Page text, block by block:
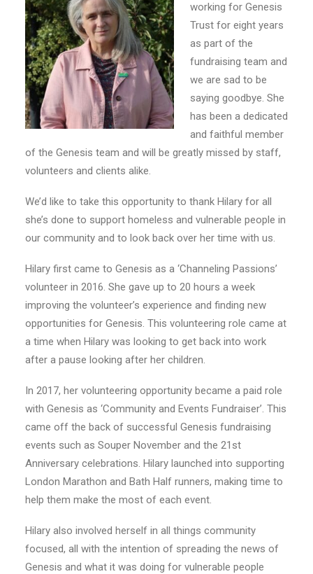
working for Genesis
Trust for eight years
as part of the
fundraising team and
we are sad to be
saying goodbye. She
has been a dedicated
and faithful member
of the Genesis team and will be greatly missed by staff,
volunteers and clients alike.
We’d like to take this opportunity to thank Hilary for all
she’s done to support homeless and vulnerable people in
our community and to look back over her time with us.
Hilary first came to Genesis as a ‘Channeling Passions’
volunteer in 2016. She gave up to 20 hours a week
improving the volunteer’s experience and finding new
opportunities for Genesis. This volunteering role came at
a time when Hilary was looking to get back into work
after a pause looking after her children.
In 2017, her volunteering opportunity became a paid role
with Genesis as ‘Community and Events Fundraiser’. This
came off the back of successful Genesis fundraising
events such as Souper November and the 21 st
Anniversary celebrations. Hilary launched into supporting
London Marathon and Bath Half runners, making time to
help them make the most of each event.
Hilary also involved herself in all things community
focused, all with the intention of spreading the news of
Genesis and what it was doing for vulnerable people